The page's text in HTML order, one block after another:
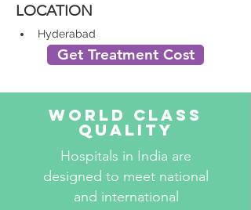
LOCATION
Hyderabad
Get Treatment Cost
World Class
Quality
Hospitals in India are
designed to meet national
and international